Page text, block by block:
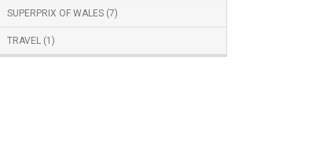
SUPERPRIX OF WALES (7)
TRAVEL (1)